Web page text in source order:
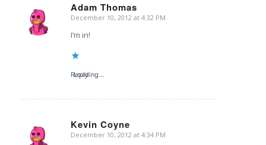
Adam Thomas
says:
December 10, 2012 at 4:32 PM
I’m in!
Loading...
Reply
Kevin Coyne
says:
December 10, 2012 at 4:34 PM